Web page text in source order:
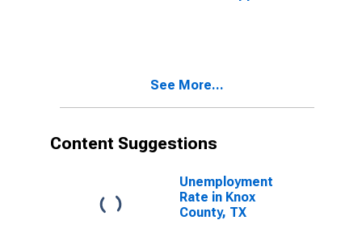
County, TX
See More...
Content Suggestions
Unemployment
Rate in Knox
County, TX